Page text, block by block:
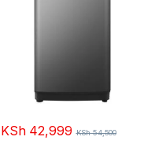
KSh42,999 KSh54,500